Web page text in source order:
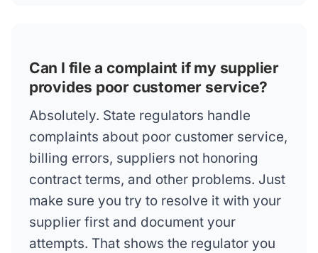
Can I file a complaint if my supplier
provides poor customer service?
Absolutely. State regulators handle
complaints about poor customer service,
billing errors, suppliers not honoring
contract terms, and other problems. Just
make sure you try to resolve it with your
supplier first and document your
attempts. That shows the regulator you